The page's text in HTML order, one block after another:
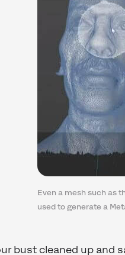
Even a mesh such as
used to generate a
bust cleaned up and